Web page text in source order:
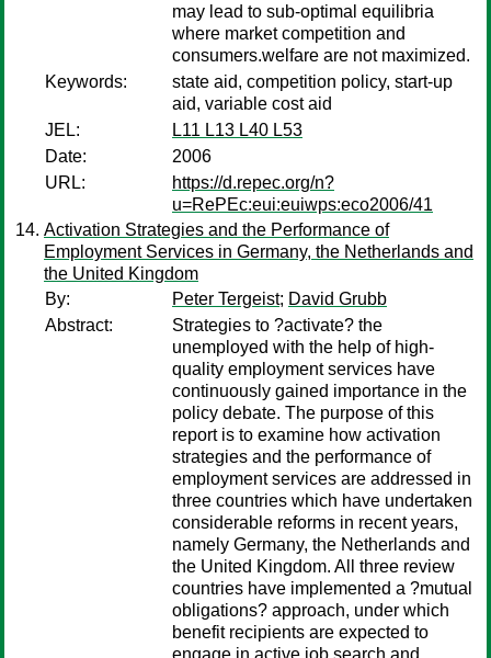
may lead to sub-optimal equilibria
where market competition and
consumers.welfare are not maximized.
Keywords:
state aid, competition policy, start-up
aid, variable cost aid
JEL:
L11 L13 L40 L53
Date:
2006
URL:
https://d.repec.org/n?
u=RePEc:eui:euiwps:eco2006/41
Activation Strategies and the Performance of
Employment Services in Germany, the Netherlands and
the United Kingdom
By:
Peter Tergeist; David Grubb
Abstract:
Strategies to ?activate? the
unemployed with the help of high-
quality employment services have
continuously gained importance in the
policy debate. The purpose of this
report is to examine how activation
strategies and the performance of
employment services are addressed in
three countries which have undertaken
considerable reforms in recent years,
namely Germany, the Netherlands and
the United Kingdom. All three review
countries have implemented a ?mutual
obligations? approach, under which
benefit recipients are expected to
engage in active job search and